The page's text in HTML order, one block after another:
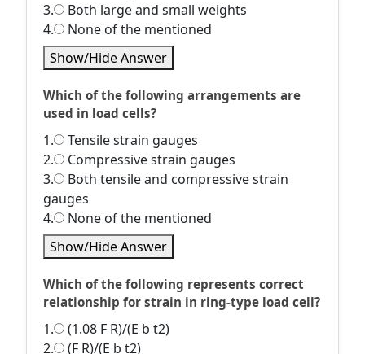
3.
Both large and small weights
4.
None of the mentioned
Show/Hide Answer
Which of the following arrangements are
used in load cells?
1.
Tensile strain gauges
2.
Compressive strain gauges
3.
Both tensile and compressive strain
gauges
4.
None of the mentioned
Show/Hide Answer
Which of the following represents correct
relationship for strain in ring-type load cell?
1.
(1.08 F R)/(E b t2)
2.
(F R)/(E b t2)